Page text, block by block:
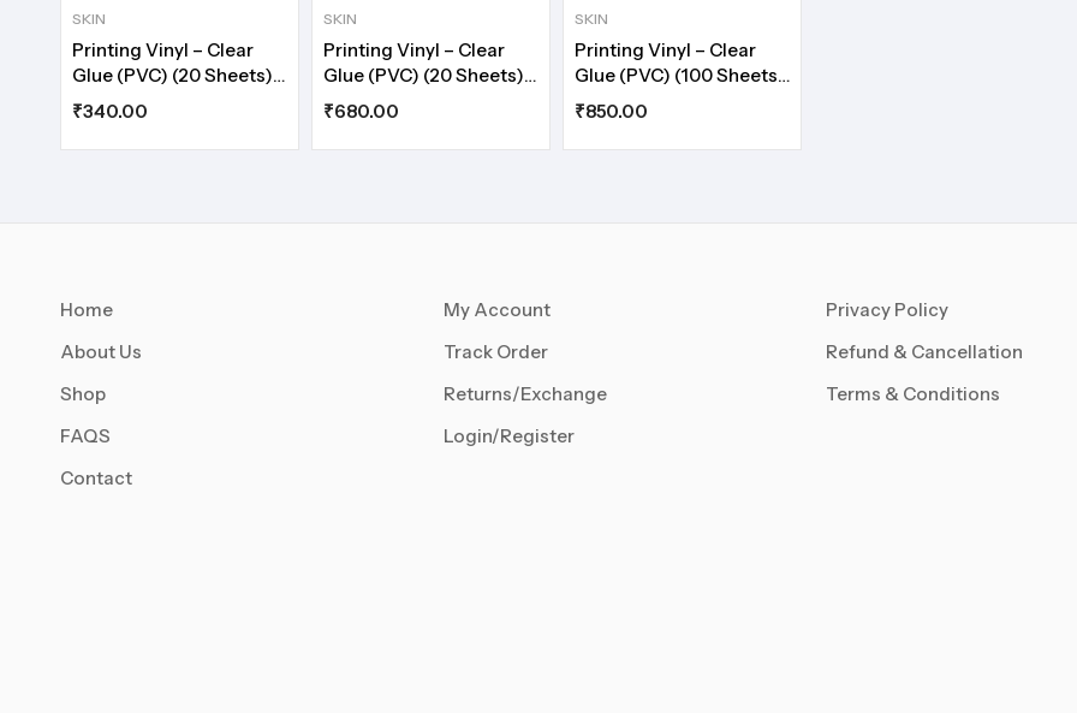
SKIN
Printing Vinyl – Clear
Glue (PVC) (20 Sheets)
A4
₹340.00
SKIN
Printing Vinyl – Clear
Glue (PVC) (20 Sheets)
A3
₹680.00
SKIN
Printing Vinyl – Clear
Glue (PVC) (100 Sheets)
A5
₹850.00
Home
About Us
Shop
FAQS
Contact
My Account
Track Order
Returns/Exchange
Login/Register
Privacy Policy
Refund & Cancellation
Terms & Conditions